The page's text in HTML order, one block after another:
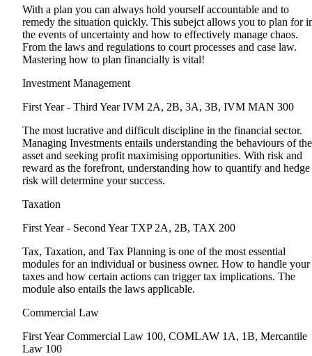
With a plan you can always hold yourself accountable and to
remedy the situation quickly. This subejct allows you to plan for
the events of uncertainty and how to effectively manage chaos.
From the laws and regulations to court processes and case law.
Mastering how to plan financially is vital!
Investment Management
First Year - Third Year IVM 2A, 2B, 3A, 3B, IVM MAN 300
The most lucrative and difficult discipline in the financial sector.
Managing Investments entails understanding the behaviours of the
asset and seeking profit maximising opportunities. With risk and
reward as the forefront, understanding how to quantify and hedge
risk will determine your success.
Taxation
First Year - Second Year TXP 2A, 2B, TAX 200
Tax, Taxation, and Tax Planning is one of the most essential
modules for an individual or business owner. How to handle your
taxes and how certain actions can trigger tax implications. The
module also entails the laws applicable.
Commercial Law
First Year Commercial Law 100, COMLAW 1A, 1B, Mercantile
Law 100